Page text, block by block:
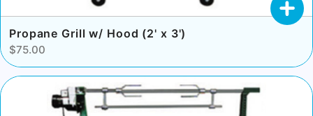
Propane Grill w/ Hood (2' x 3')
$75.00